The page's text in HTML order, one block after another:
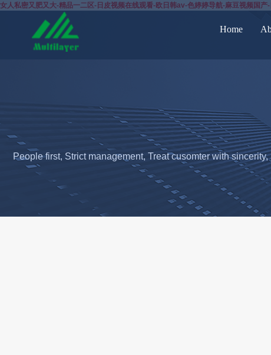
女人私密又肥又大-精品一二区-日皮视频在线观看-欧日韩av-色婷婷导航-麻豆视频国
Home
People first, Strict management, Treat cusomter with